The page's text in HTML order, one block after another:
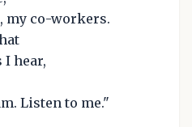
my co-workers.
I hear,
Listen to me."